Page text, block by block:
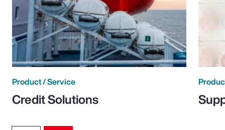
Product / Service
Credit Solutions